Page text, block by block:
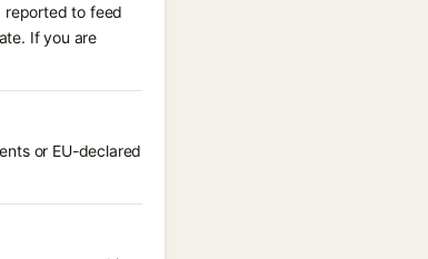
reported to feed
If you are
or EU-declared